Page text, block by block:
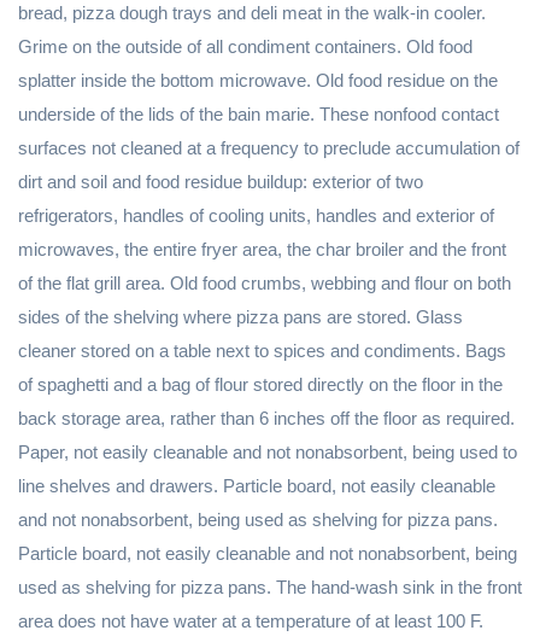
bread, pizza dough trays and deli meat in the walk-in cooler.
Grime on the outside of all condiment containers. Old food
splatter inside the bottom microwave. Old food residue on the
underside of the lids of the bain marie. These nonfood contact
surfaces not cleaned at a frequency to preclude accumulation of
dirt and soil and food residue buildup: exterior of two
refrigerators, handles of cooling units, handles and exterior of
microwaves, the entire fryer area, the char broiler and the front
of the flat grill area. Old food crumbs, webbing and flour on both
sides of the shelving where pizza pans are stored. Glass
cleaner stored on a table next to spices and condiments. Bags
of spaghetti and a bag of flour stored directly on the floor in the
back storage area, rather than 6 inches off the floor as required.
Paper, not easily cleanable and not nonabsorbent, being used to
line shelves and drawers. Particle board, not easily cleanable
and not nonabsorbent, being used as shelving for pizza pans.
Particle board, not easily cleanable and not nonabsorbent, being
used as shelving for pizza pans. The hand-wash sink in the front
area does not have water at a temperature of at least 100 F.